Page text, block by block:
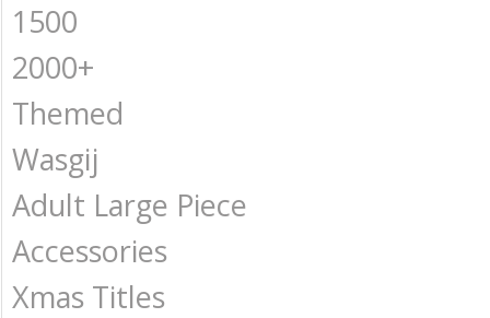
1500
2000+
Themed
Wasgij
Adult Large Piece
Accessories
Xmas Titles